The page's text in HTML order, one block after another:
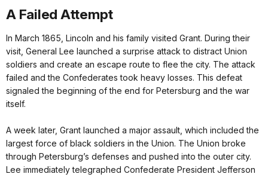
A Failed Attempt
In March 1865, Lincoln and his family visited Grant. During their
visit, General Lee launched a surprise attack to distract Union
soldiers and create an escape route to flee the city. The attack
failed and the Confederates took heavy losses. This defeat
signaled the beginning of the end for Petersburg and the war
itself.
A week later, Grant launched a major assault, which included the
largest force of black soldiers in the Union. The Union broke
through Petersburg’s defenses and pushed into the outer city.
Lee immediately telegraphed Confederate President Jefferson